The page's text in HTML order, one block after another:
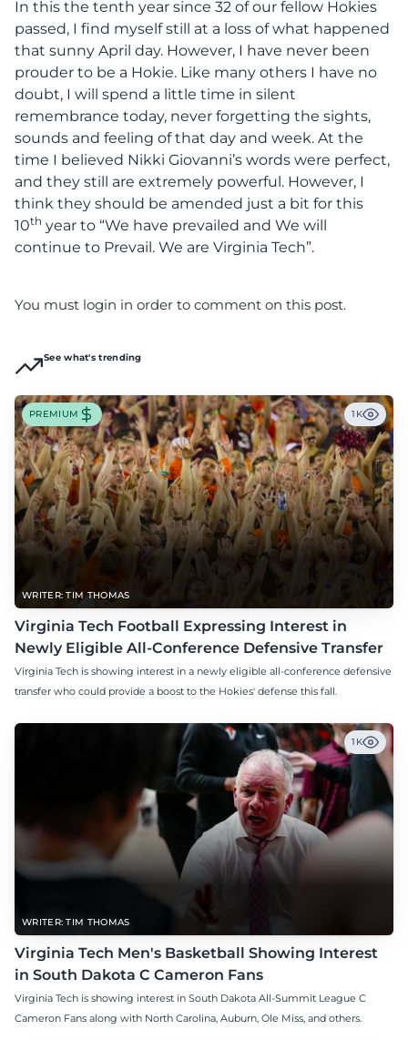
In this the tenth year since 32 of our fellow Hokies
passed, I find myself still at a loss of what happened
that sunny April day. However, I have never been
prouder to be a Hokie. Like many others I have no
doubt, I will spend a little time in silent
remembrance today, never forgetting the sights,
sounds and feeling of that day and week. At the
time I believed Nikki Giovanni’s words were perfect,
and they still are extremely powerful. However, I
think they should be amended just a bit for this
10th year to “We have prevailed and We will
continue to Prevail. We are Virginia Tech”.
You must login in order to comment on this post.
See what's trending
WRITER: TIM THOMAS
PREMIUM 1K
Virginia Tech Football Expressing Interest in
Newly Eligible All-Conference Defensive Transfer
Virginia Tech is showing interest in a newly eligible all-conference defensive
transfer who could provide a boost to the Hokies' defense this fall.
WRITER: TIM THOMAS
1K
Virginia Tech Men's Basketball Showing Interest
in South Dakota C Cameron Fans
Virginia Tech is showing interest in South Dakota All-Summit League C
Cameron Fans along with North Carolina, Auburn, Ole Miss, and others.